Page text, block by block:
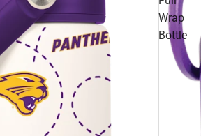
Wrap
Bottle